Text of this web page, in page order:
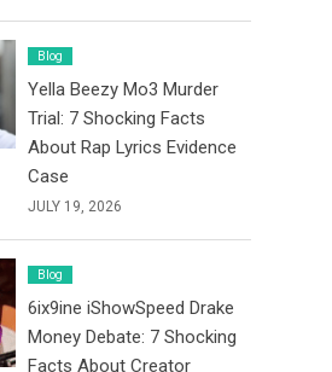
Blog
Yella Beezy Mo3 Murder
Trial: 7 Shocking Facts
About Rap Lyrics Evidence
Case
JULY 19, 2026
Blog
6ix9ine iShowSpeed Drake
Money Debate: 7 Shocking
Facts About Creator